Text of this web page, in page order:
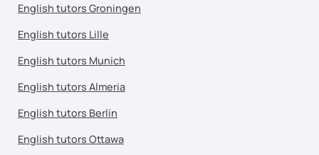
English tutors Groningen
English tutors Lille
English tutors Munich
English tutors Almeria
English tutors Berlin
English tutors Ottawa